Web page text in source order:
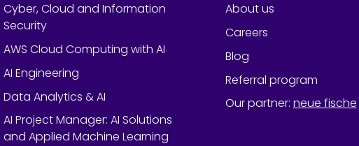
Cyber, Cloud and Information
Security
AWS Cloud Computing with AI
AI Engineering
Data Analytics & AI
AI Project Manager: AI Solutions
and Applied Machine Learning
About us
Careers
Blog
Referral program
Our partner: neue fische